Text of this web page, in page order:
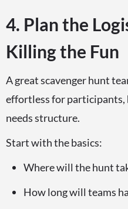
4. Plan the
Killing the Fun
A great scavenger hunt
effortless for participants,
needs structure.
Start with the basics:
Where will the hunt
How long will teams